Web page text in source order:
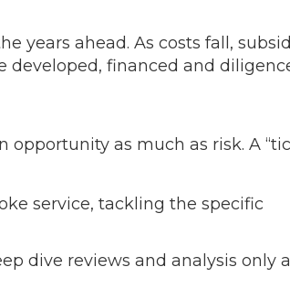
years ahead. As costs fall,
developed, financed and
as much as risk. A
service, tackling the specific
dive reviews and analysis only